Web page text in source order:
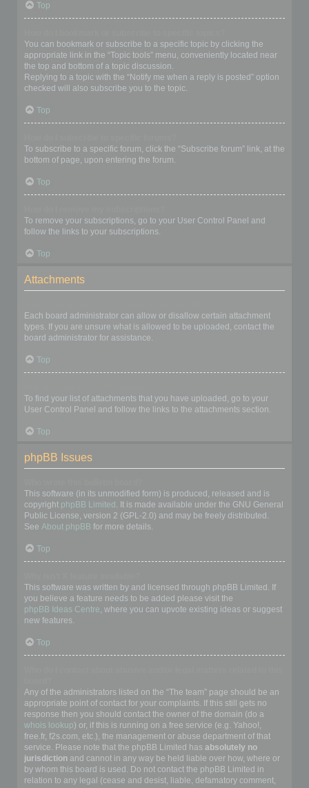
Top
You can bookmark or subscribe to a specific topic by clicking the
appropriate link in the “Topic tools” menu, conveniently located near
the top and bottom of a topic discussion.
Replying to a topic with the “Notify me when a reply is posted” option
checked will also subscribe you to the topic.
Top
To subscribe to a specific forum, click the “Subscribe forum” link, at the
bottom of page, upon entering the forum.
Top
To remove your subscriptions, go to your User Control Panel and
follow the links to your subscriptions.
Top
Attachments
Each board administrator can allow or disallow certain attachment
types. If you are unsure what is allowed to be uploaded, contact the
board administrator for assistance.
Top
To find your list of attachments that you have uploaded, go to your
User Control Panel and follow the links to the attachments section.
Top
phpBB Issues
This software (in its unmodified form) is produced, released and is
copyright phpBB Limited . It is made available under the GNU General
Public License, version 2 (GPL-2.0) and may be freely distributed.
See About phpBB for more details.
Top
This software was written by and licensed through phpBB Limited. If
you believe a feature needs to be added please visit the
phpBB Ideas Centre, where you can upvote existing ideas or suggest
new features.
Top
Any of the administrators listed on the “The team” page should be an
appropriate point of contact for your complaints. If this still gets no
response then you should contact the owner of the domain (do a
whois lookup) or, if this is running on a free service (e.g. Yahoo!,
free.fr, f2s.com, etc.), the management or abuse department of that
service. Please note that the phpBB Limited has absolutely no
jurisdiction and cannot in any way be held liable over how, where or
by whom this board is used. Do not contact the phpBB Limited in
relation to any legal (cease and desist, liable, defamatory comment,